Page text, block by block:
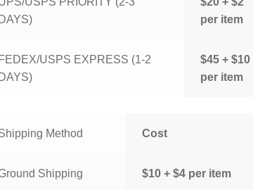
DAYS)
per item
FEDEX/USPS EXPRESS (1-2
DAYS)
$45 + $10
per item
Method Cost
Shipping $10 + $4 per item